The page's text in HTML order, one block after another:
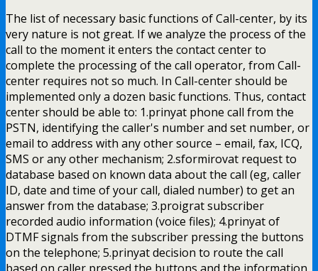
The list of necessary basic functions of Call-center, by its
very nature is not great. If we analyze the process of the
call to the moment it enters the contact center to
complete the processing of the call operator, from Call-
center requires not so much. In Call-center should be
implemented only a dozen basic functions. Thus, contact
center should be able to: 1.prinyat phone call from the
PSTN, identifying the caller's number and set number, or
email to address with any other source – email, fax, ICQ,
SMS or any other mechanism; 2.sformirovat request to
database based on known data about the call (eg, caller
ID, date and time of your call, dialed number) to get an
answer from the database; 3.proigrat subscriber
recorded audio information (voice files); 4.prinyat of
DTMF signals from the subscriber pressing the buttons
on the telephone; 5.prinyat decision to route the call